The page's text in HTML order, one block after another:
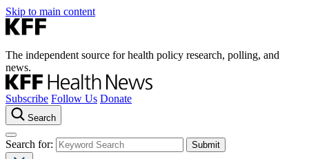
Skip to main content
The independent source for health policy research, polling, and
news.
Subscribe Follow Us Donate
Search
Search for: